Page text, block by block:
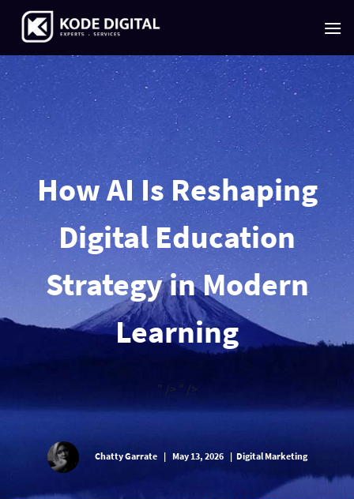
content
How AI Is Reshaping
Digital Education
Strategy in Modern
Learning
" /> " />
Chatty Garrate | May 13, 2026 | Digital Marketing